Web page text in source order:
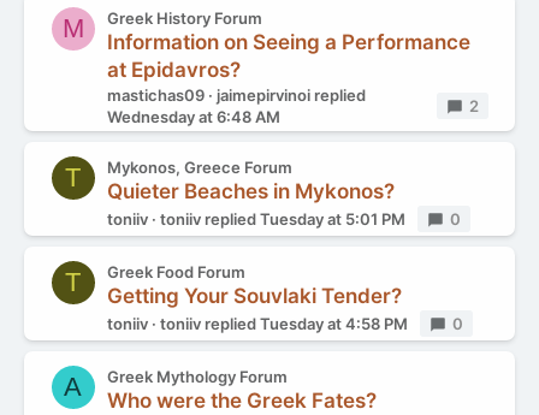
M Greek History Forum
Information on Seeing a Performance
at Epidavros?
mastichas09 jaimepirvinoi replied
Wednesday at 6:48 AM
Replies
2
T Mykonos, Greece Forum
Quieter Beaches in Mykonos?
toniiv toniiv repliedTuesday at 5:01 PM Replies
0
T Greek Food Forum
Getting Your Souvlaki Tender?
toniiv toniiv repliedTuesday at 4:58 PM Replies
0
A Greek Mythology Forum
Who were the Greek Fates?